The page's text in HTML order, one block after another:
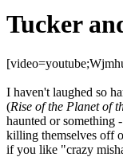
Tucker
I haven't laughed so
(Rise of the Planet of
haunted or something
killing themselves off
if you like "crazy